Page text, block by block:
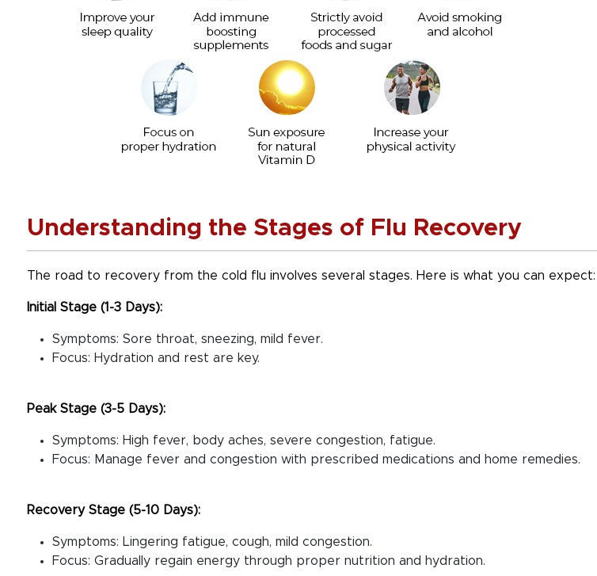
Understanding the Stages of Flu Recovery
The road to recovery from the cold flu involves several stages. Here is what you can expect:
Initial Stage (1-3 Days):
Symptoms: Sore throat, sneezing, mild fever.
Focus: Hydration and rest are key.
Peak Stage (3-5 Days):
Symptoms: High fever, body aches, severe congestion, fatigue.
Focus: Manage fever and congestion with prescribed medications and home remedies.
Recovery Stage (5-10 Days):
Symptoms: Lingering fatigue, cough, mild congestion.
Focus: Gradually regain energy through proper nutrition and hydration.